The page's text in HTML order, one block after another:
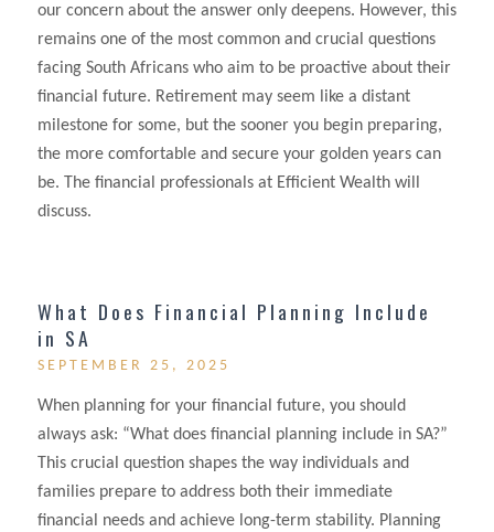
our concern about the answer only deepens. However, this
remains one of the most common and crucial questions
facing South Africans who aim to be proactive about their
financial future. Retirement may seem like a distant
milestone for some, but the sooner you begin preparing,
the more comfortable and secure your golden years can
be. The financial professionals at Efficient Wealth will
discuss.
What Does Financial Planning Include
in SA
SEPTEMBER 25, 2025
When planning for your financial future, you should
always ask: “What does financial planning include in SA?”
This crucial question shapes the way individuals and
families prepare to address both their immediate
financial needs and achieve long-term stability. Planning